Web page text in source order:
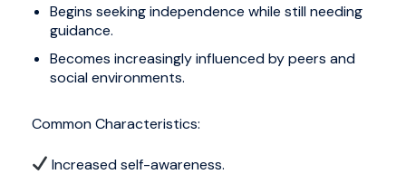
Begins seeking independence while still needing
guidance.
Becomes increasingly influenced by peers and
social environments.
Common Characteristics:
Increased self-awareness.